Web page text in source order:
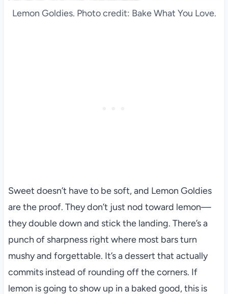
Lemon Goldies. Photo credit: Bake What You Love.
Sweet doesn’t have to be soft, and Lemon Goldies
are the proof. They don’t just nod toward lemon—
they double down and stick the landing. There’s a
punch of sharpness right where most bars turn
mushy and forgettable. It’s a dessert that actually
commits instead of rounding off the corners. If
lemon is going to show up in a baked good, this is